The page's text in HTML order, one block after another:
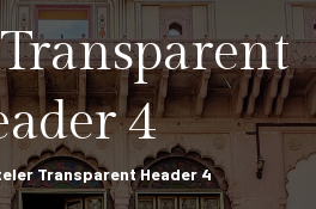
4
Transparent Header 4